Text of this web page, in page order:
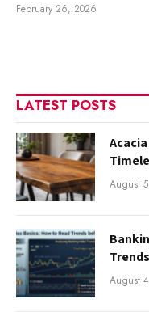
February 26, 2026
LATEST POSTS
August
August